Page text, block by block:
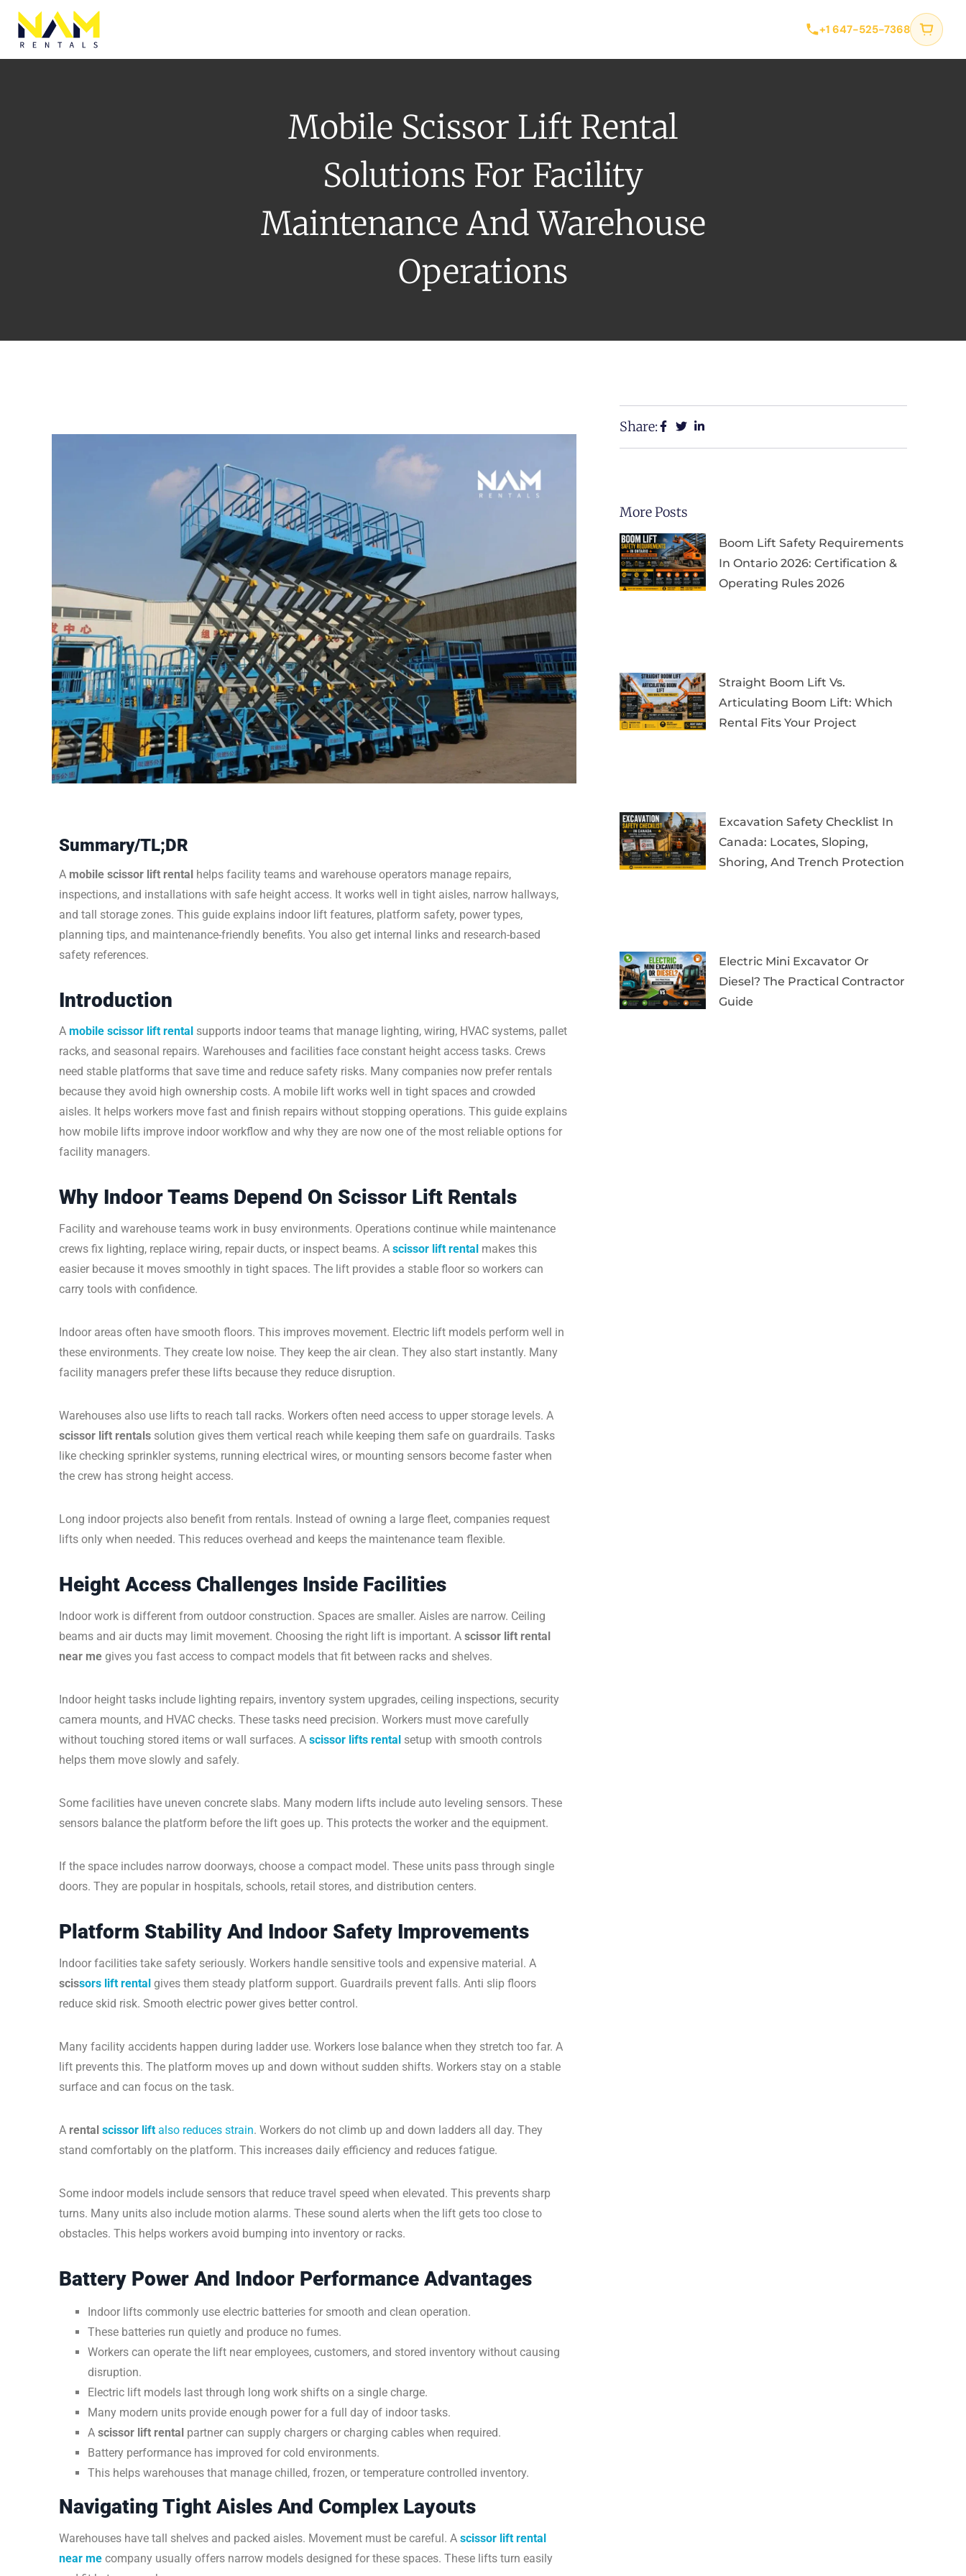
+1 647-525-7368
Mobile Scissor Lift Rental
Solutions For Facility
Maintenance And Warehouse
Operations
Summary/TL;DR
A mobile scissor lift rental helps facility teams and warehouse operators manage repairs,
inspections, and installations with safe height access. It works well in tight aisles, narrow hallways,
and tall storage zones. This guide explains indoor lift features, platform safety, power types,
planning tips, and maintenance-friendly benefits. You also get internal links and research-based
safety references.
Introduction
A mobile scissor lift rental supports indoor teams that manage lighting, wiring, HVAC systems, pallet
racks, and seasonal repairs. Warehouses and facilities face constant height access tasks. Crews
need stable platforms that save time and reduce safety risks. Many companies now prefer rentals
because they avoid high ownership costs. A mobile lift works well in tight spaces and crowded
aisles. It helps workers move fast and finish repairs without stopping operations. This guide explains
how mobile lifts improve indoor workflow and why they are now one of the most reliable options for
facility managers.
Why Indoor Teams Depend On Scissor Lift Rentals
Facility and warehouse teams work in busy environments. Operations continue while maintenance
crews fix lighting, replace wiring, repair ducts, or inspect beams. A scissor lift rental makes this
easier because it moves smoothly in tight spaces. The lift provides a stable floor so workers can
carry tools with confidence.
Indoor areas often have smooth floors. This improves movement. Electric lift models perform well in
these environments. They create low noise. They keep the air clean. They also start instantly. Many
facility managers prefer these lifts because they reduce disruption.
Warehouses also use lifts to reach tall racks. Workers often need access to upper storage levels. A
scissor lift rentals solution gives them vertical reach while keeping them safe on guardrails. Tasks
like checking sprinkler systems, running electrical wires, or mounting sensors become faster when
the crew has strong height access.
Long indoor projects also benefit from rentals. Instead of owning a large fleet, companies request
lifts only when needed. This reduces overhead and keeps the maintenance team flexible.
Height Access Challenges Inside Facilities
Indoor work is different from outdoor construction. Spaces are smaller. Aisles are narrow. Ceiling
beams and air ducts may limit movement. Choosing the right lift is important. A scissor lift rental
near me gives you fast access to compact models that fit between racks and shelves.
Indoor height tasks include lighting repairs, inventory system upgrades, ceiling inspections, security
camera mounts, and HVAC checks. These tasks need precision. Workers must move carefully
without touching stored items or wall surfaces. A scissor lifts rental setup with smooth controls
helps them move slowly and safely.
Some facilities have uneven concrete slabs. Many modern lifts include auto leveling sensors. These
sensors balance the platform before the lift goes up. This protects the worker and the equipment.
If the space includes narrow doorways, choose a compact model. These units pass through single
doors. They are popular in hospitals, schools, retail stores, and distribution centers.
Platform Stability And Indoor Safety Improvements
Indoor facilities take safety seriously. Workers handle sensitive tools and expensive material. A
scissors lift rental gives them steady platform support. Guardrails prevent falls. Anti slip floors
reduce skid risk. Smooth electric power gives better control.
Many facility accidents happen during ladder use. Workers lose balance when they stretch too far. A
lift prevents this. The platform moves up and down without sudden shifts. Workers stay on a stable
surface and can focus on the task.
A rental scissor lift also reduces strain. Workers do not climb up and down ladders all day. They
stand comfortably on the platform. This increases daily efficiency and reduces fatigue.
Some indoor models include sensors that reduce travel speed when elevated. This prevents sharp
turns. Many units also include motion alarms. These sound alerts when the lift gets too close to
obstacles. This helps workers avoid bumping into inventory or racks.
Battery Power And Indoor Performance Advantages
Indoor lifts commonly use electric batteries for smooth and clean operation.
These batteries run quietly and produce no fumes.
Workers can operate the lift near employees, customers, and stored inventory without causing
disruption.
Electric lift models last through long work shifts on a single charge.
Many modern units provide enough power for a full day of indoor tasks.
A scissor lift rental partner can supply chargers or charging cables when required.
Battery performance has improved for cold environments.
This helps warehouses that manage chilled, frozen, or temperature controlled inventory.
Navigating Tight Aisles And Complex Layouts
Warehouses have tall shelves and packed aisles. Movement must be careful. A scissor lift rental
near me company usually offers narrow models designed for these spaces. These lifts turn easily
Share:
More Posts
Boom Lift Safety Requirements
In Ontario 2026: Certification &
Operating Rules 2026
Straight Boom Lift Vs.
Articulating Boom Lift: Which
Rental Fits Your Project
Excavation Safety Checklist In
Canada: Locates, Sloping,
Shoring, And Trench Protection
Electric Mini Excavator Or
Diesel? The Practical Contractor
Guide